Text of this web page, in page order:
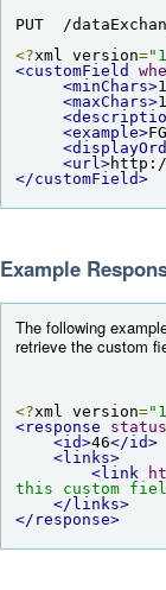
PUT  /
<?xml version=
<customField
<minChars>1
<maxChars>
<example>
<url>http://
</customField>
Example
The following
retrieve the custom
<?xml version=
<response
status
<id>46</id>
<links>
<link
this custom
</links>
</response>